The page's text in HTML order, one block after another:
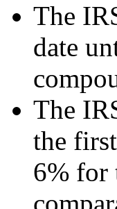
The
date
The
the
6% for